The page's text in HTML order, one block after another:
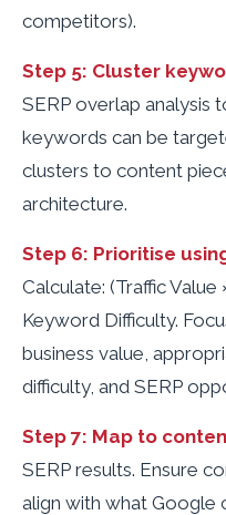
competitors).
Step 5: Cluster
SERP overlap analysis
keywords can be
clusters to content
architecture.
Step 6: Prioritise
Calculate: (Traffic
Keyword Difficulty.
business value,
difficulty, and SERP
Step 7: Map to
SERP results. Ensure
align with what Google